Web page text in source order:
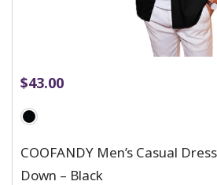
$43.00
COOFANDY Men’s Casual
Down – Black